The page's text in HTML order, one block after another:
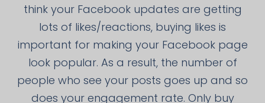
think your Facebook updates are getting
lots of likes/reactions, buying likes is
important for making your Facebook page
look popular. As a result, the number of
people who see your posts goes up and so
does your engagement rate. Only buy